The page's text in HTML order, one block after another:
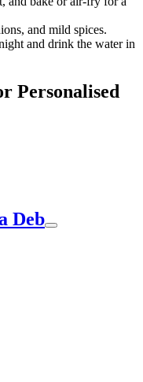
and mild spices.
and drink the water in
Personalised
Deb